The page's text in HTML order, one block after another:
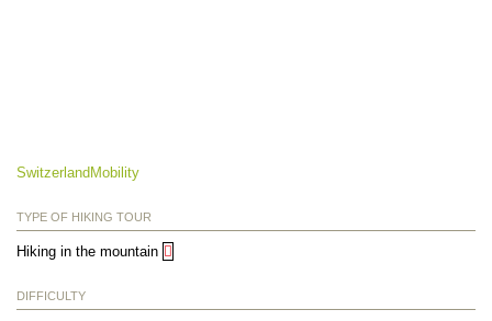
SwitzerlandMobility
TYPE OF HIKING TOUR
Hiking in the mountain
DIFFICULTY